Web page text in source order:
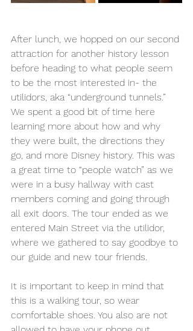
After lunch, we hopped on our second
attraction for another history lesson
before heading to what people seem
to be the most interested in- the
utilidors, aka “underground tunnels.”
We spent a good bit of time here
learning more about how and why
they were built, the directions they
go, and more Disney history. This was
a great time to “people watch” as we
were in a busy hallway with cast
members coming and going through
all exit doors. The tour ended as we
entered Main Street via the utilidor,
where we gathered to say goodbye to
our guide and new tour friends.
It is important to keep in mind that
this is a walking tour, so wear
comfortable shoes. You also are not